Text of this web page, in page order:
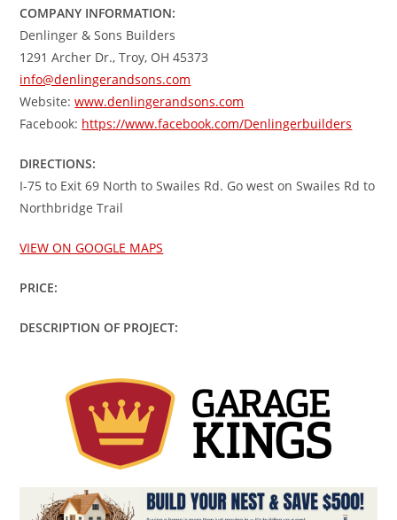
COMPANY INFORMATION:
Denlinger & Sons Builders
1291 Archer Dr., Troy, OH 45373
info@denlingerandsons.com
Website:www.denlingerandsons.com
Facebook: https://www.facebook.com/Denlingerbuilders
DIRECTIONS:
I-75 to Exit 69 North to Swailes Rd. Go west on Swailes Rd to
Northbridge Trail
VIEW ON GOOGLE MAPS
PRICE:
DESCRIPTION OF PROJECT: